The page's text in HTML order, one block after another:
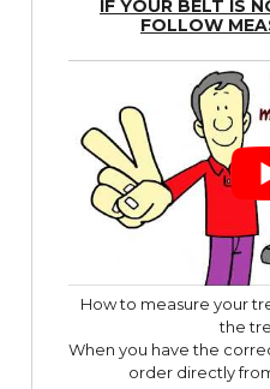
IF YOUR BELT IS
FOLLOW
How to measure your
the
When you have the
order directly